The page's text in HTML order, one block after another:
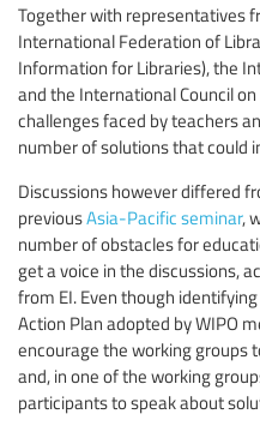
Together with representatives
International Federation of
Information for Libraries), the
and the International Council
challenges faced by teachers
number of solutions that could
Discussions however differed
previousAsia-Pacific seminar,
number of obstacles for
get a voice in the discussions,
from EI. Even though
Action Plan adopted by WIPO
encourage the working groups
and, in one of the working
participants to speak about